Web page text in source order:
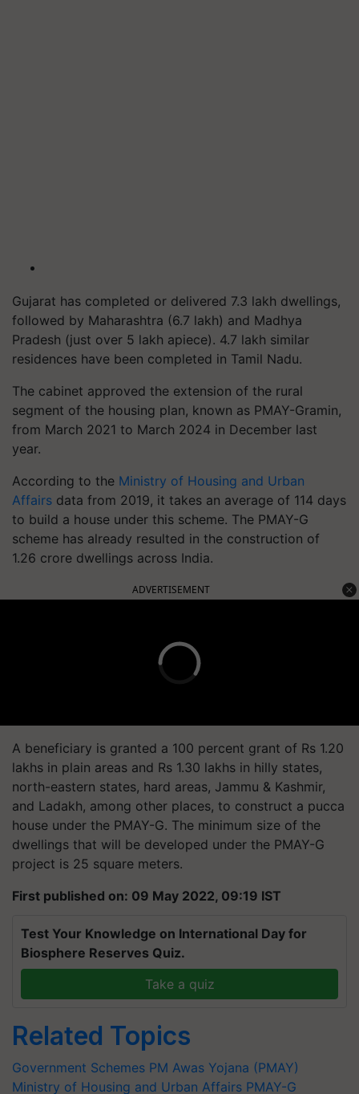
Gujarat has completed or delivered 7.3 lakh dwellings,
followed by Maharashtra (6.7 lakh) and Madhya
Pradesh (just over 5 lakh apiece). 4.7 lakh similar
residences have been completed in Tamil Nadu.
The cabinet approved the extension of the rural
segment of the housing plan, known as PMAY-Gramin,
from March 2021 to March 2024 in December last
year.
According to the Ministry of Housing and Urban
Affairs data from 2019, it takes an average of 114 days
to build a house under this scheme. The PMAY-G
scheme has already resulted in the construction of
1.26 crore dwellings across India.
ADVERTISEMENT
A beneficiary is granted a 100 percent grant of Rs 1.20
lakhs in plain areas and Rs 1.30 lakhs in hilly states,
north-eastern states, hard areas, Jammu & Kashmir,
and Ladakh, among other places, to construct a pucca
house under the PMAY-G. The minimum size of the
dwellings that will be developed under the PMAY-G
project is 25 square meters.
First published on: 09 May 2022, 09:19 IST
Test Your Knowledge on International Day for
Biosphere Reserves Quiz.
Take a quiz
Related Topics
Government Schemes PM Awas Yojana (PMAY)
Ministry of Housing and Urban Affairs PMAY-G